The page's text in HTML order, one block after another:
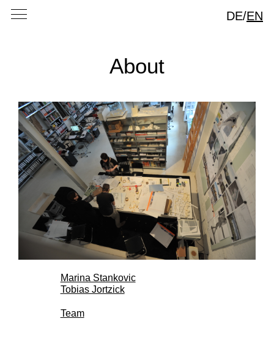
DE/EN
About
Marina Stankovic
Tobias Jortzick
Team